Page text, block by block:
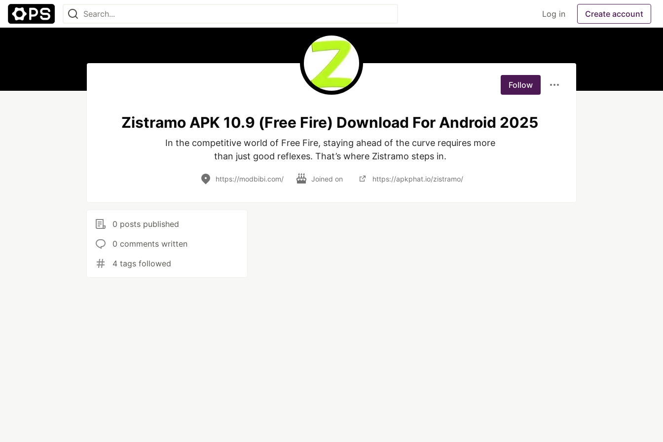
Log in Create account
Follow
Zistramo APK 10.9 (Free Fire) Download For Android 2025
In the competitive world of Free Fire, staying ahead of the curve requires more
than just good reflexes. That’s where Zistramo steps in.
https://modbibi.com/ Joined on https://apkphat.io/zistramo/
0 posts published
0 comments written
4 tags followed